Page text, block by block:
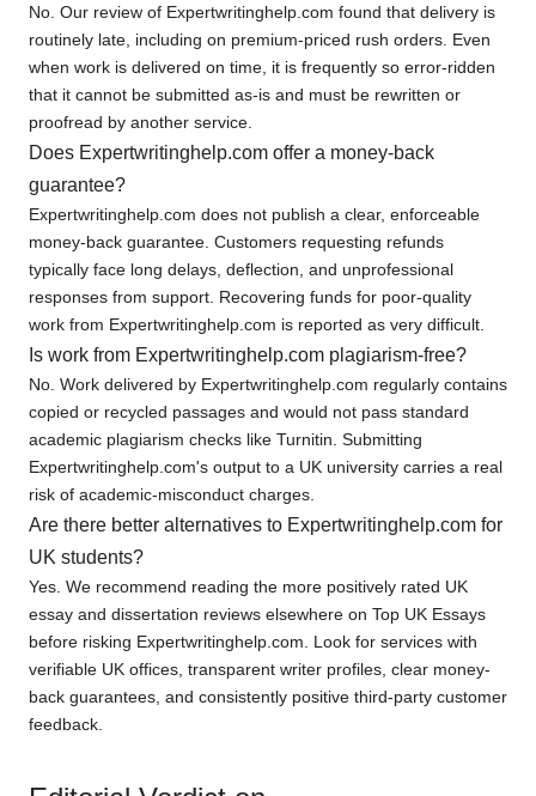
No. Our review of Expertwritinghelp.com found that delivery is
routinely late, including on premium-priced rush orders. Even
when work is delivered on time, it is frequently so error-ridden
that it cannot be submitted as-is and must be rewritten or
proofread by another service.
Does Expertwritinghelp.com offer a money-back
guarantee?
Expertwritinghelp.com does not publish a clear, enforceable
money-back guarantee. Customers requesting refunds
typically face long delays, deflection, and unprofessional
responses from support. Recovering funds for poor-quality
work from Expertwritinghelp.com is reported as very difficult.
Is work from Expertwritinghelp.com plagiarism-free?
No. Work delivered by Expertwritinghelp.com regularly contains
copied or recycled passages and would not pass standard
academic plagiarism checks like Turnitin. Submitting
Expertwritinghelp.com's output to a UK university carries a real
risk of academic-misconduct charges.
Are there better alternatives to Expertwritinghelp.com for
UK students?
Yes. We recommend reading the more positively rated UK
essay and dissertation reviews elsewhere on Top UK Essays
before risking Expertwritinghelp.com. Look for services with
verifiable UK offices, transparent writer profiles, clear money-
back guarantees, and consistently positive third-party customer
feedback.